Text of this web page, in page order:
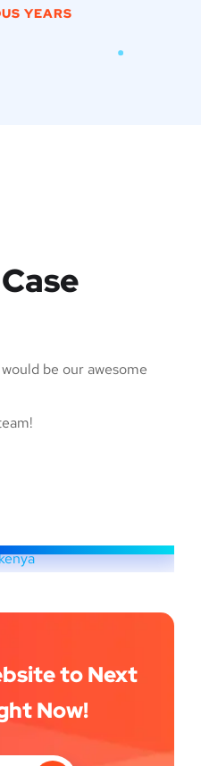
YEARS
be our awesome
Global
to Kenya
to Next
Now!